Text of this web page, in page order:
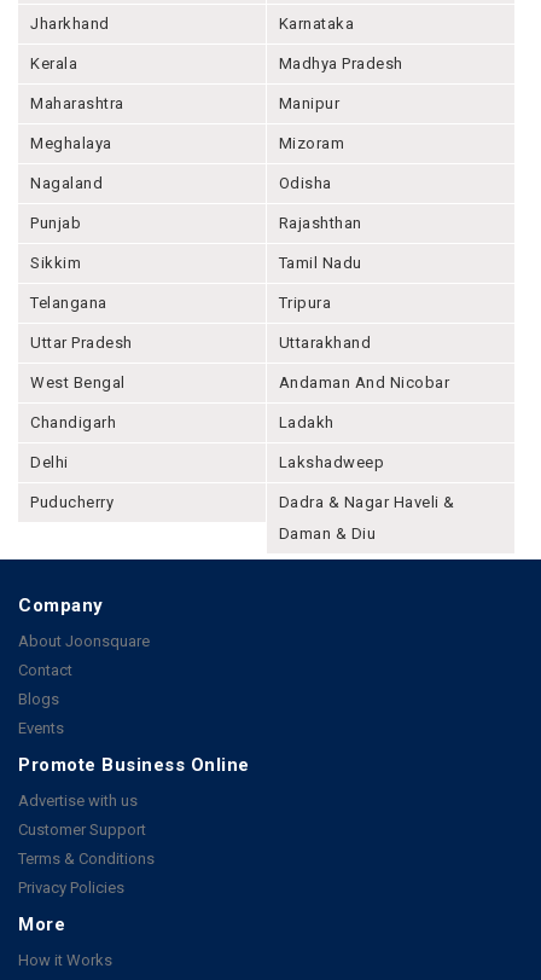
Jharkhand Karnataka
Kerala Madhya Pradesh
Maharashtra Manipur
Meghalaya Mizoram
Nagaland Odisha
Punjab Rajashthan
Sikkim Tamil Nadu
Telangana Tripura
Uttar Pradesh Uttarakhand
West Bengal Andaman And Nicobar
Chandigarh Ladakh
Delhi Lakshadweep
Puducherry
Dadra & Nagar Haveli &
Daman & Diu
Company
About Joonsquare
Contact
Blogs
Events
Promote Business Online
Advertise with us
Customer Support
Terms & Conditions
Privacy Policies
More
How it Works